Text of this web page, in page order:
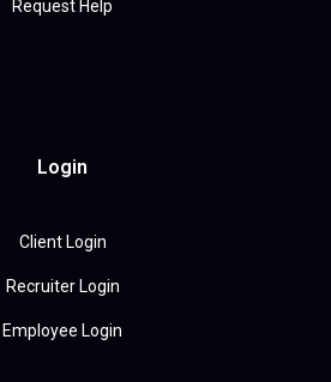
Request Help
Login
Client Login
Recruiter Login
Employee Login